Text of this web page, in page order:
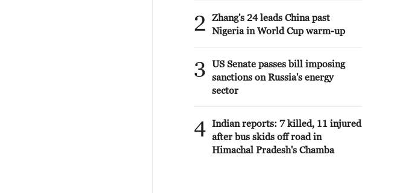
2
Zhang's 24 leads China past
Nigeria in World Cup warm-up
3
US Senate passes bill imposing
sanctions on Russia's energy
sector
4 Indian reports: 7 killed, 11 injured
after bus skids off road in
Himachal Pradesh's Chamba